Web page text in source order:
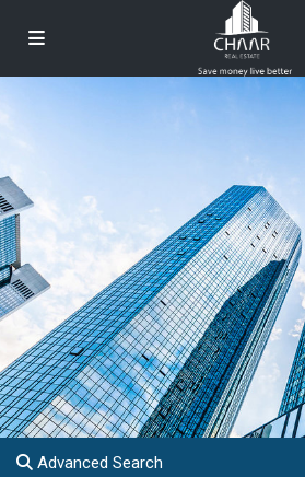
Advanced Search